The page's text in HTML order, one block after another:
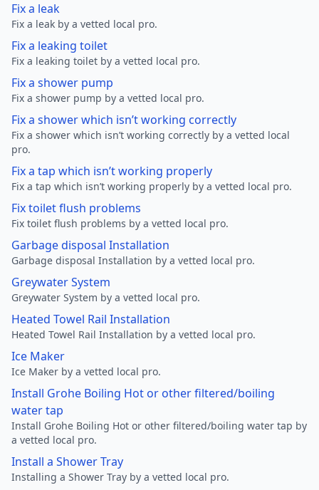
Fix a leak
Fix a leak by a vetted local pro.
Fix a leaking toilet
Fix a leaking toilet by a vetted local pro.
Fix a shower pump
Fix a shower pump by a vetted local pro.
Fix a shower which isn’t working correctly
Fix a shower which isn’t working correctly by a vetted local
pro.
Fix a tap which isn’t working properly
Fix a tap which isn’t working properly by a vetted local pro.
Fix toilet flush problems
Fix toilet flush problems by a vetted local pro.
Garbage disposal Installation
Garbage disposal Installation by a vetted local pro.
Greywater System
Greywater System by a vetted local pro.
Heated Towel Rail Installation
Heated Towel Rail Installation by a vetted local pro.
Ice Maker
Ice Maker by a vetted local pro.
Install Grohe Boiling Hot or other filtered/boiling
water tap
Install Grohe Boiling Hot or other filtered/boiling water tap by
a vetted local pro.
Install a Shower Tray
Installing a Shower Tray by a vetted local pro.